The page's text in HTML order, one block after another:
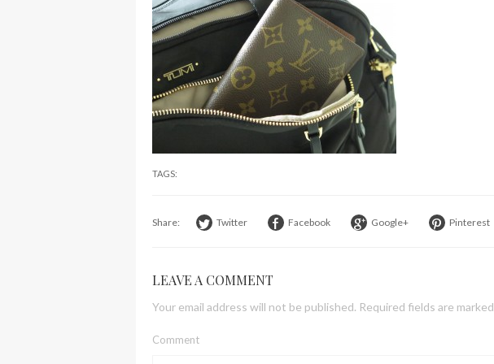
TAGS:
Share: Twitter Facebook Google+ Pinterest
LEAVE A COMMENT
Your email address will not be published. Required fields are marked
Comment